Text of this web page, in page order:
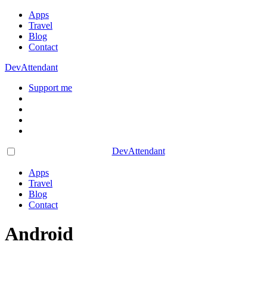
Apps
Travel
Blog
Contact
DevAttendant
Support me
DevAttendant
Apps
Travel
Blog
Contact
Android